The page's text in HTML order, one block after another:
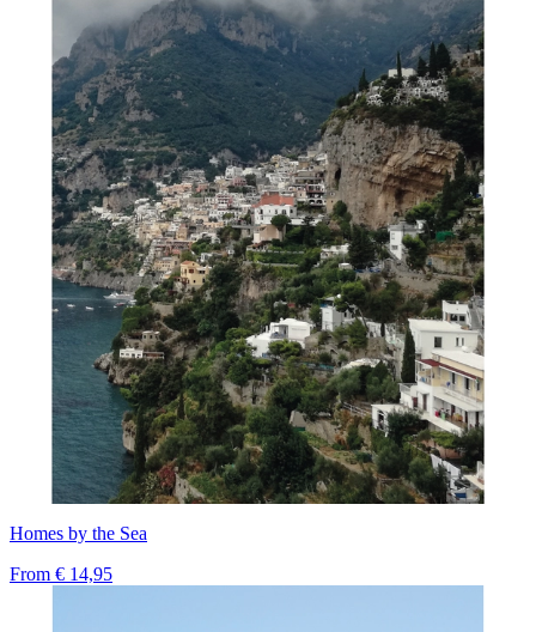
Homes by the Sea
From € 14,95